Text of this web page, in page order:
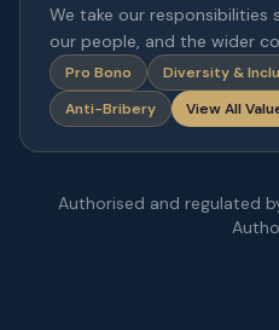
We take our
our people, and the wider
Pro Bono Diversity &
Anti-Bribery
View All
Authorised and regulated